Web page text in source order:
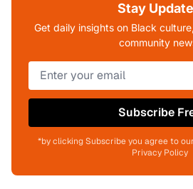
Stay
Get daily insights on Black
community
Subscribe
*by clicking Subscribe you agree to
Privacy Policy